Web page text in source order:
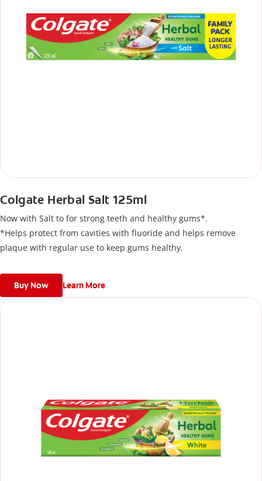
Colgate Herbal Salt 125ml
Now with Salt to for strong teeth and healthy gums*.
*Helps protect from cavities with fluoride and helps remove
plaque with regular use to keep gums healthy.
Buy Now Learn More